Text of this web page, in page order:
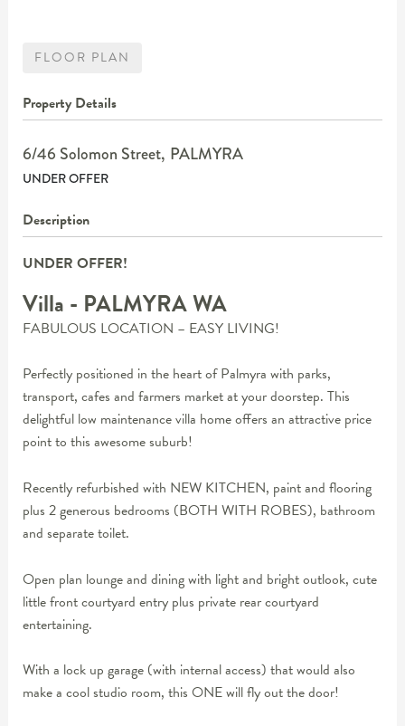
FLOOR PLAN
Property Details
6/46 Solomon Street, PALMYRA
UNDER OFFER
Description
UNDER OFFER!
Villa - PALMYRAWA
FABULOUS LOCATION – EASY LIVING!
Perfectly positioned in the heart of Palmyra with parks,
transport, cafes and farmers market at your doorstep. This
delightful low maintenance villa home offers an attractive price
point to this awesome suburb!
Recently refurbished with NEW KITCHEN, paint and flooring
plus 2 generous bedrooms (BOTH WITH ROBES), bathroom
and separate toilet.
Open plan lounge and dining with light and bright outlook, cute
little front courtyard entry plus private rear courtyard
entertaining.
With a lock up garage (with internal access) that would also
make a cool studio room, this ONE will fly out the door!